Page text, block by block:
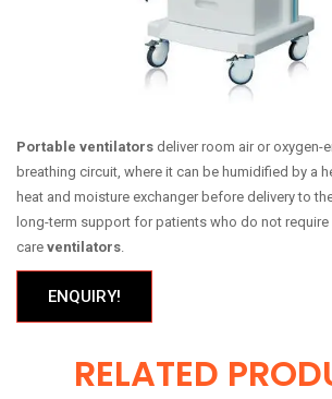
Portable ventilators deliver room air or oxygen-
breathing circuit, where it can be humidified by a
heat and moisture exchanger before delivery to
long-term support for patients who do not require
care ventilators.
ENQUIRY!
RELATED